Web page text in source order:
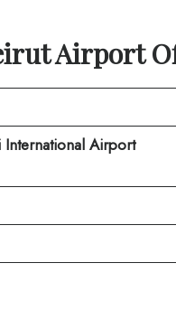
Airport
Airport